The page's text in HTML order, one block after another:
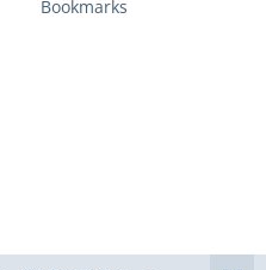
Bookmarks